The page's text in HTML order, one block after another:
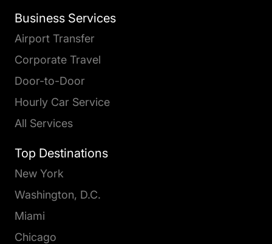
Business Services
Airport Transfer
Corporate Travel
Door-to-Door
Hourly Car Service
All Services
Top Destinations
New York
Washington, D.C.
Miami
Chicago